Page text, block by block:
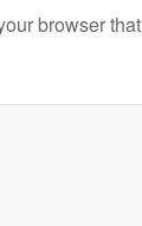
browser that